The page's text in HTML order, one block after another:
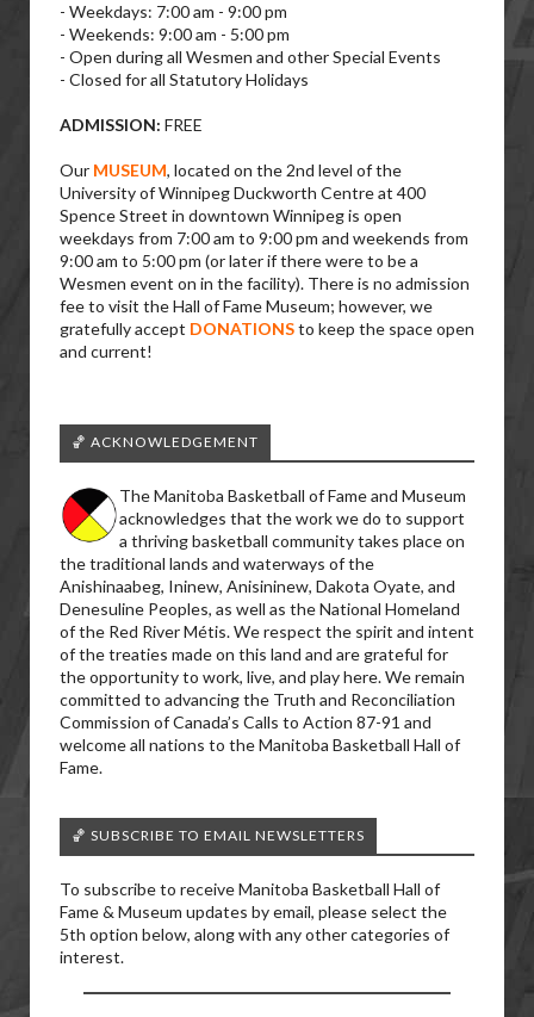
- Weekdays: 7:00 am - 9:00 pm
- Weekends: 9:00 am - 5:00 pm
- Open during all Wesmen and other Special Events
- Closed for all Statutory Holidays
ADMISSION: FREE
Our MUSEUM, located on the 2nd level of the
University of Winnipeg Duckworth Centre at 400
Spence Street in downtown Winnipeg is open
weekdays from 7:00 am to 9:00 pm and weekends from
9:00 am to 5:00 pm (or later if there were to be a
Wesmen event on in the facility). There is no admission
fee to visit the Hall of Fame Museum; however, we
gratefully accept DONATIONSto keep the space open
and current!
🏀 ACKNOWLEDGEMENT
The Manitoba Basketball of Fame and Museum
acknowledges that the work we do to support
a thriving basketball community takes place on
the traditional lands and waterways of the
Anishinaabeg, Ininew, Anisininew, Dakota Oyate, and
Denesuline Peoples, as well as the National Homeland
of the Red River Métis. We respect the spirit and intent
of the treaties made on this land and are grateful for
the opportunity to work, live, and play here. We remain
committed to advancing the Truth and Reconciliation
Commission of Canada’s Calls to Action 87-91 and
welcome all nations to the Manitoba Basketball Hall of
Fame.
🏀 SUBSCRIBE TO EMAIL NEWSLETTERS
To subscribe to receive Manitoba Basketball Hall of
Fame & Museum updates by email, please select the
5th option below, along with any other categories of
interest.